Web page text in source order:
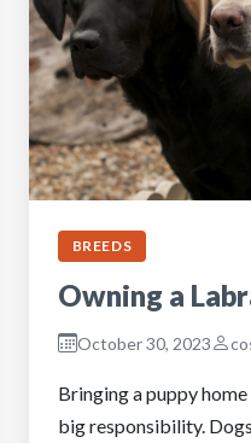
BREEDS
Owning a
October 30, 2023
Bringing a puppy
big responsibility.